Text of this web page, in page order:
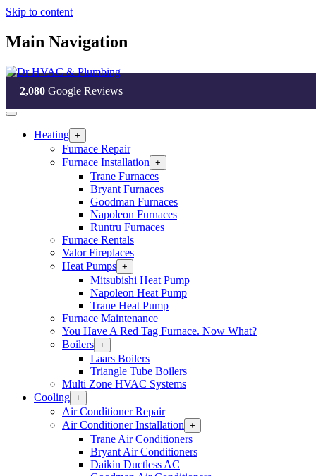
Skip to content
Main Navigation
2,080 Google Reviews
Heating +
Heating
Section
Menu
Furnace Repair
Furnace Installation +
Furnace
Section
Menu
Trane Furnaces
Bryant Furnaces
Goodman Furnaces
Napoleon Furnaces
Runtru Furnaces
Furnace Rentals
Valor Fireplaces
Heat Pumps +
Heat
Pumps
Section
Menu
Mitsubishi Heat Pump
Napoleon Heat Pump
Trane Heat Pump
Furnace Maintenance
You Have A Red Tag Furnace. Now What?
Boilers +
Boilers
Section
Menu
Laars Boilers
Triangle Tube Boilers
Multi Zone HVAC Systems
Cooling +
Cooling
Section
Menu
Air Conditioner Repair
Air Conditioner Installation +
Air
Installation
Trane Air Conditioners
Bryant Air Conditioners
Daikin Ductless AC